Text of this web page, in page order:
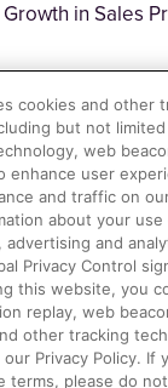
in Sales
cookies and other
but not
web
enhance user
and traffic on
about your
advertising and
Privacy Control
this website, you
replay, web
other tracking
Privacy Policy. If
terms, please do